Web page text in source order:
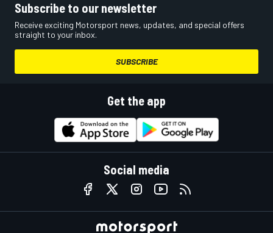
Subscribe to our newsletter
Receive exciting Motorsport news, updates, and special offers
straight to your inbox.
SUBSCRIBE
Get the app
Social media